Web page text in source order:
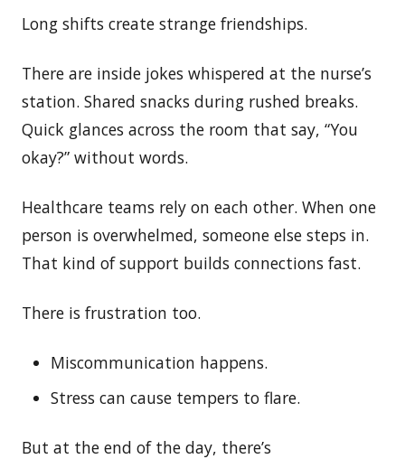
Long shifts create strange friendships.
There are inside jokes whispered at the nurse’s
station. Shared snacks during rushed breaks.
Quick glances across the room that say, “You
okay?” without words.
Healthcare teams rely on each other. When one
person is overwhelmed, someone else steps in.
That kind of support builds connections fast.
There is frustration too.
Miscommunication happens.
Stress can cause tempers to flare.
But at the end of the day, there’s